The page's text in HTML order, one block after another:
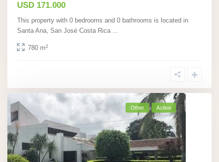
USD 171.000
This property with 0 bedrooms and 0 bathrooms is located in
Santa Ana, San José Costa Rica ...
780 m2
Other Active